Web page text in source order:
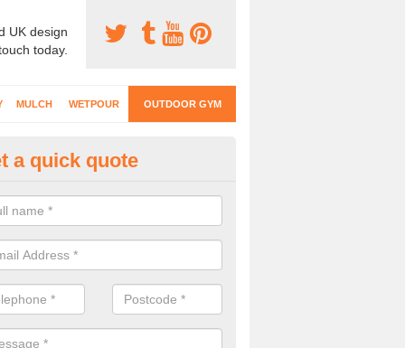
UK design
today.
MULCH WETPOUR OUTDOOR GYM
Gyms Surfacing in
gym equipment includes a range of different features and our
designed to fit the requirements of each part of the facility.
a quick quote